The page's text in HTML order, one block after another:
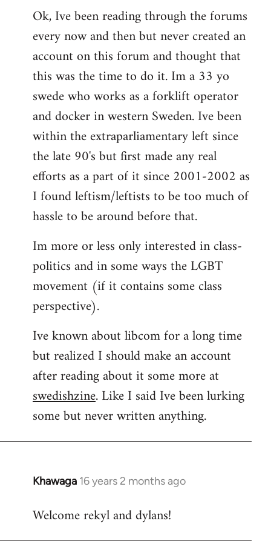
to
Welcome
libcom.org
Ok, Ive been reading through the forums
every now and then but never created an
account on this forum and thought that
this was the time to do it. Im a 33 yo
swede who works as a forklift operator
and docker in western Sweden. Ive been
within the extraparliamentary left since
the late 90's but first made any real
efforts as a part of it since 2001-2002 as
I found leftism/leftists to be too much of
hassle to be around before that.
Im more or less only interested in class-
politics and in some ways the LGBT
movement (if it contains some class
perspective).
Ive known about libcom for a long time
but realized I should make an account
after reading about it some more at
swedishzine. Like I said Ive been lurking
some but never written anything.
Khawaga 16 years 2 months ago
In
to
Welcome rekyl and dylans!